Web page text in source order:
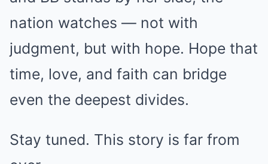
nation watches — not with
judgment, but with hope. Hope that
time, love, and faith can bridge
even the deepest divides.
Stay tuned. This story is far from